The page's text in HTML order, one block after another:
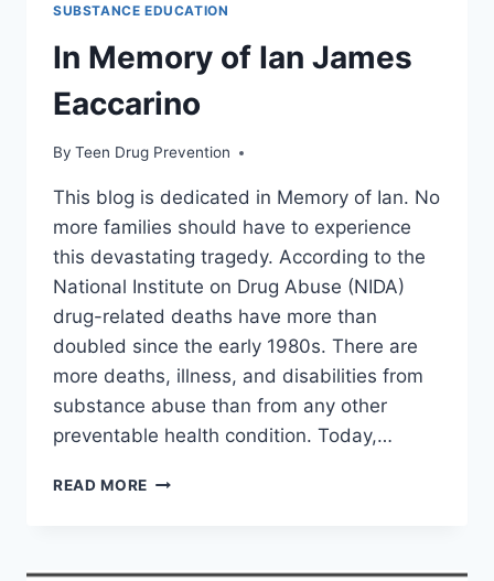
SUBSTANCE EDUCATION
In Memory of Ian James
Eaccarino
By Teen Drug Prevention
This blog is dedicated in Memory of Ian. No
more families should have to experience
this devastating tragedy. According to the
National Institute on Drug Abuse (NIDA)
drug-related deaths have more than
doubled since the early 1980s. There are
more deaths, illness, and disabilities from
substance abuse than from any other
preventable health condition. Today,…
READ MORE
JAMES